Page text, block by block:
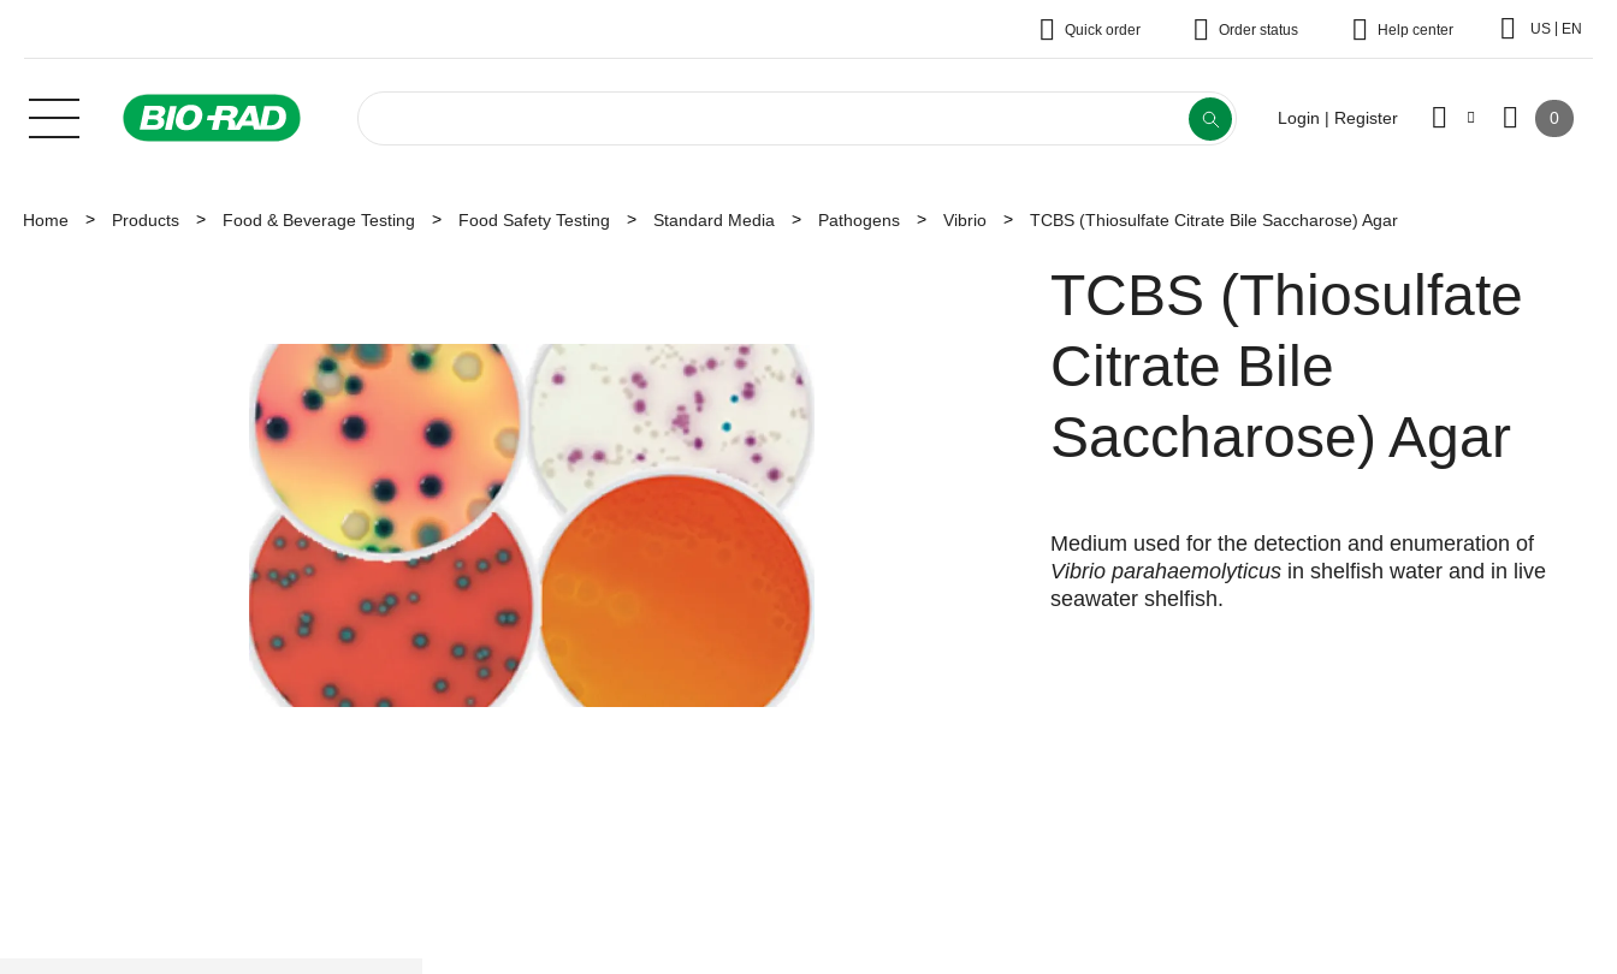
Quick order Order status Help center US EN
Login | Register 0
Home Products Food & Beverage Testing Food Safety Testing Standard Media Pathogens Vibrio TCBS (Thiosulfate Citrate Bile Saccharose) Agar
TCBS (Thiosulfate
Citrate Bile
Saccharose) Agar
Medium used for the detection and enumeration of
Vibrio parahaemolyticus in shelfish water and in live
seawater shelfish.